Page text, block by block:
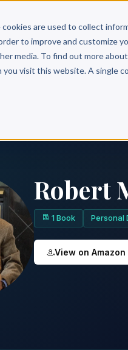
are used to collect
to improve and customize
media. To find out more
visit this website. A single
Why Scribe? Services
Robert
1 Book Personal
View on Amazon